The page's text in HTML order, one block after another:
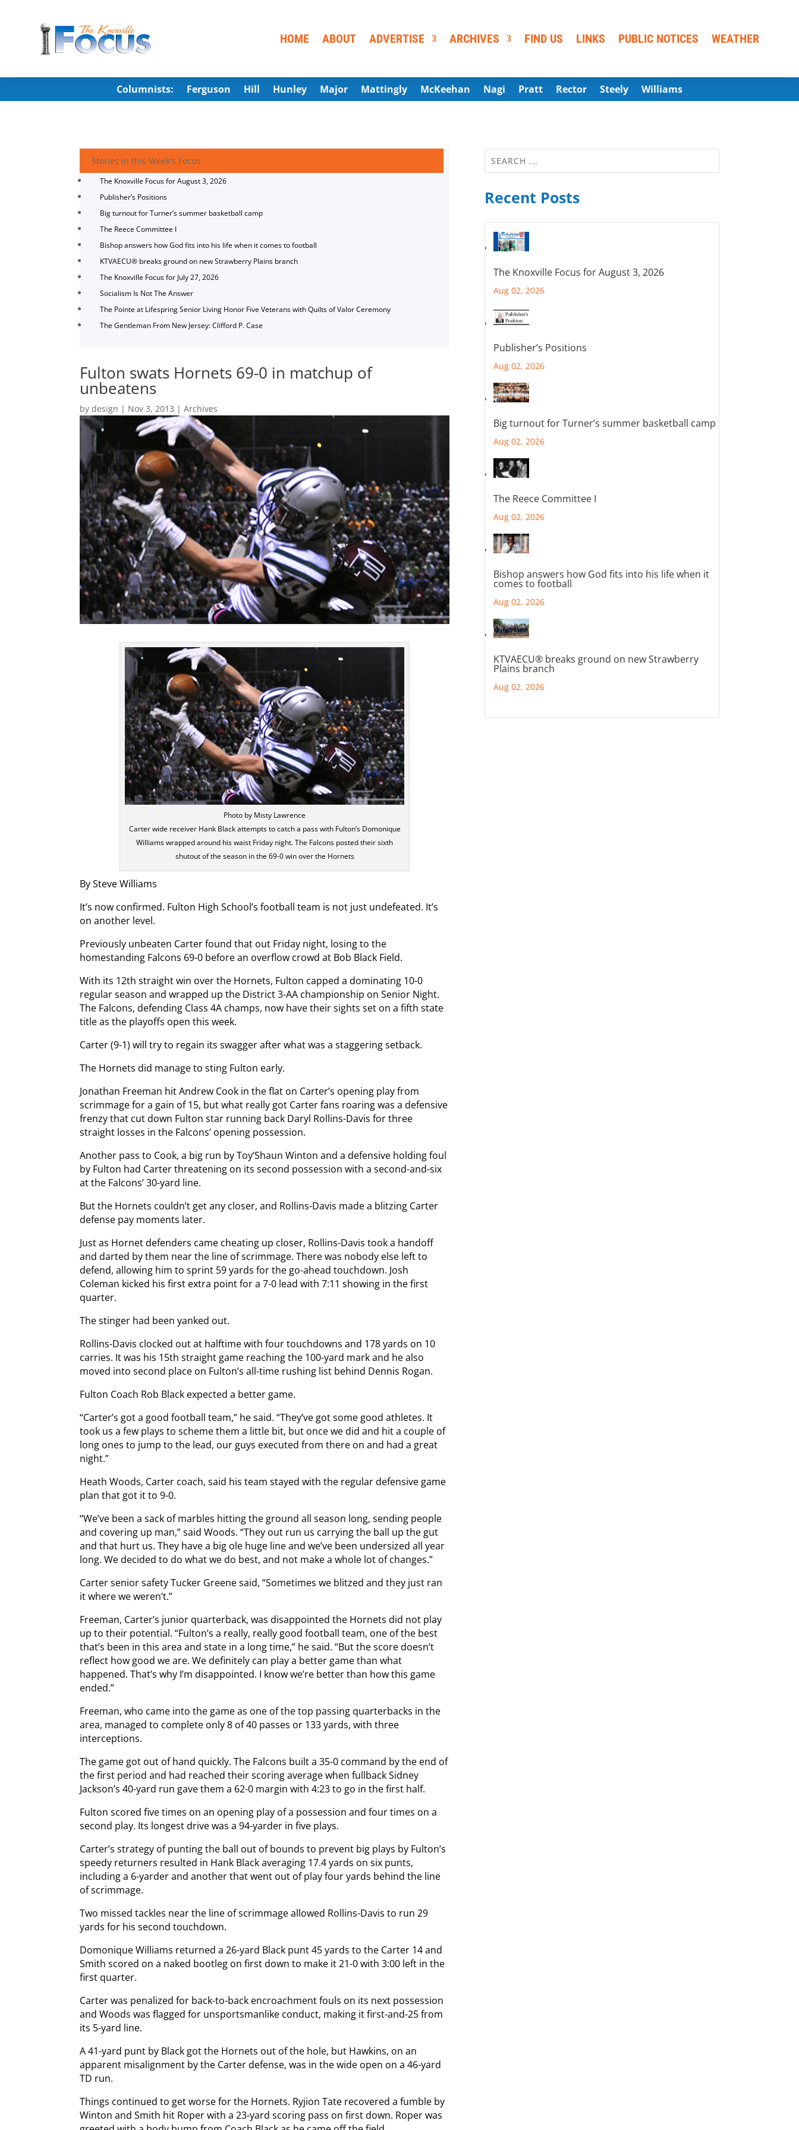
HOME ABOUT ADVERTISE ARCHIVES FIND US LINKS PUBLIC NOTICES WEATHER
Columnists: Ferguson Hill Hunley Major Mattingly McKeehan Nagi Pratt Rector Steely Williams
Stories in this Week's Focus
The Knoxville Focus for August 3, 2026
Publisher’s Positions
Big turnout for Turner’s summer basketball camp
The Reece Committee I
Bishop answers how God fits into his life when it comes to football
KTVAECU® breaks ground on new Strawberry Plains branch
The Knoxville Focus for July 27, 2026
Socialism Is Not The Answer
The Pointe at Lifespring Senior Living Honor Five Veterans with Quilts of Valor Ceremony
The Gentleman From New Jersey: Clifford P. Case
Fulton swats Hornets 69-0 in matchup of
unbeatens
bydesign | Nov 3, 2013 |Archives
Photo by Misty Lawrence
Carter wide receiver Hank Black attempts to catch a pass with Fulton’s Domonique
Williams wrapped around his waist Friday night. The Falcons posted their sixth
shutout of the season in the 69-0 win over the Hornets
By Steve Williams
It’s now confirmed. Fulton High School’s football team is not just undefeated. It’s
on another level.
Previously unbeaten Carter found that out Friday night, losing to the
homestanding Falcons 69-0 before an overflow crowd at Bob Black Field.
With its 12th straight win over the Hornets, Fulton capped a dominating 10-0
regular season and wrapped up the District 3-AA championship on Senior Night.
The Falcons, defending Class 4A champs, now have their sights set on a fifth state
title as the playoffs open this week.
Carter (9-1) will try to regain its swagger after what was a staggering setback.
The Hornets did manage to sting Fulton early.
Jonathan Freeman hit Andrew Cook in the flat on Carter’s opening play from
scrimmage for a gain of 15, but what really got Carter fans roaring was a defensive
frenzy that cut down Fulton star running back Daryl Rollins-Davis for three
straight losses in the Falcons’ opening possession.
Another pass to Cook, a big run by Toy’Shaun Winton and a defensive holding foul
by Fulton had Carter threatening on its second possession with a second-and-six
at the Falcons’ 30-yard line.
But the Hornets couldn’t get any closer, and Rollins-Davis made a blitzing Carter
defense pay moments later.
Just as Hornet defenders came cheating up closer, Rollins-Davis took a handoff
and darted by them near the line of scrimmage. There was nobody else left to
defend, allowing him to sprint 59 yards for the go-ahead touchdown. Josh
Coleman kicked his first extra point for a 7-0 lead with 7:11 showing in the first
quarter.
The stinger had been yanked out.
Rollins-Davis clocked out at halftime with four touchdowns and 178 yards on 10
carries. It was his 15th straight game reaching the 100-yard mark and he also
moved into second place on Fulton’s all-time rushing list behind Dennis Rogan.
Fulton Coach Rob Black expected a better game.
“Carter’s got a good football team,” he said. “They’ve got some good athletes. It
took us a few plays to scheme them a little bit, but once we did and hit a couple of
long ones to jump to the lead, our guys executed from there on and had a great
night.”
Heath Woods, Carter coach, said his team stayed with the regular defensive game
plan that got it to 9-0.
“We’ve been a sack of marbles hitting the ground all season long, sending people
and covering up man,” said Woods. “They out run us carrying the ball up the gut
and that hurt us. They have a big ole huge line and we’ve been undersized all year
long. We decided to do what we do best, and not make a whole lot of changes.”
Carter senior safety Tucker Greene said, “Sometimes we blitzed and they just ran
it where we weren’t.”
Freeman, Carter’s junior quarterback, was disappointed the Hornets did not play
up to their potential. “Fulton’s a really, really good football team, one of the best
that’s been in this area and state in a long time,” he said. “But the score doesn’t
reflect how good we are. We definitely can play a better game than what
happened. That’s why I’m disappointed. I know we’re better than how this game
ended.”
Freeman, who came into the game as one of the top passing quarterbacks in the
area, managed to complete only 8 of 40 passes or 133 yards, with three
interceptions.
The game got out of hand quickly. The Falcons built a 35-0 command by the end of
the first period and had reached their scoring average when fullback Sidney
Jackson’s 40-yard run gave them a 62-0 margin with 4:23 to go in the first half.
Fulton scored five times on an opening play of a possession and four times on a
second play. Its longest drive was a 94-yarder in five plays.
Carter’s strategy of punting the ball out of bounds to prevent big plays by Fulton’s
speedy returners resulted in Hank Black averaging 17.4 yards on six punts,
including a 6-yarder and another that went out of play four yards behind the line
of scrimmage.
Two missed tackles near the line of scrimmage allowed Rollins-Davis to run 29
yards for his second touchdown.
Domonique Williams returned a 26-yard Black punt 45 yards to the Carter 14 and
Smith scored on a naked bootleg on first down to make it 21-0 with 3:00 left in the
first quarter.
Carter was penalized for back-to-back encroachment fouls on its next possession
and Woods was flagged for unsportsmanlike conduct, making it first-and-25 from
its 5-yard line.
A 41-yard punt by Black got the Hornets out of the hole, but Hawkins, on an
apparent misalignment by the Carter defense, was in the wide open on a 46-yard
TD run.
Things continued to get worse for the Hornets. Ryjion Tate recovered a fumble by
Winton and Smith hit Roper with a 23-yard scoring pass on first down. Roper was
Recent Posts
The Knoxville Focus for August 3, 2026
Aug 02, 2026
Publisher’s Positions
Aug 02, 2026
Big turnout for Turner’s summer basketball camp
Aug 02, 2026
The Reece Committee I
Aug 02, 2026
Bishop answers how God fits into his life when it
comes to football
Aug 02, 2026
KTVAECU® breaks ground on new Strawberry
Plains branch
Aug 02, 2026